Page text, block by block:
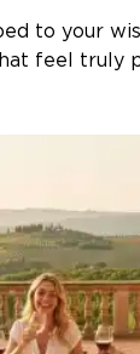
to your
feel truly